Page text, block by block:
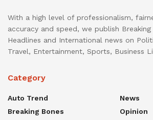
With a high level of professionalism,
accuracy and speed, we publish
Headlines and International news on
Travel, Entertainment, Sports, Business
Category
Auto Trend
Breaking Bones
News
Opinion